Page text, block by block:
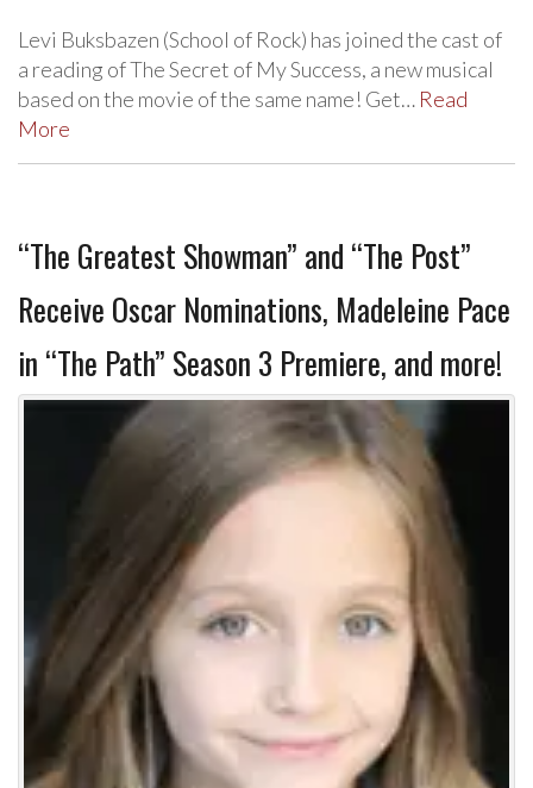
Levi Buksbazen (School of Rock) has joined the cast of
a reading of The Secret of My Success, a new musical
based on the movie of the same name! Get… Read
More
“The Greatest Showman” and “The Post”
Receive Oscar Nominations, Madeleine Pace
in “The Path” Season 3 Premiere, and more!